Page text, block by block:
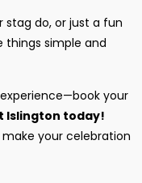
stag do, or just a fun
things simple and
your
Islington today!
your celebration